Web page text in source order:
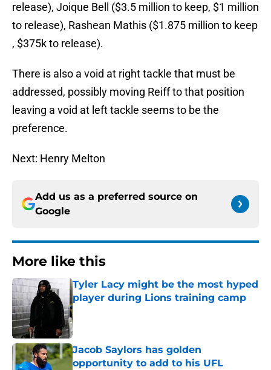
release), Joique Bell ($3.5 million to keep, $1 million
to release), Rashean Mathis ($1.875 million to keep
, $375k to release).
There is also a void at right tackle that must be
addressed, possibly moving Reiff to that position
leaving a void at left tackle seems to be the
preference.
Next: Henry Melton
Add us as a preferred source on
Google
More like this
Tyler Lacy might be the most hyped
player during Lions training camp
Published by on Invalid Date
Jacob Saylors has golden
opportunity to add to his UFL